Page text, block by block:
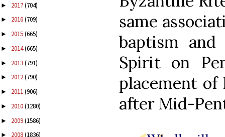
► 2017(704)
► 2016(709)
► 2015(665)
► 2014(665)
► 2013(791)
► 2012(790)
► 2011(906)
► 2010(1280)
► 2009(1586)
► 2008(1836)
same
baptism
Spirit on
placement of
after Mid-